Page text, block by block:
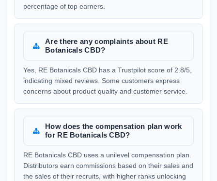
percentage of top earners.
Are there any complaints about RE
Botanicals CBD?
Yes, RE Botanicals CBD has a Trustpilot score of 2.8/5,
indicating mixed reviews. Some customers express
concerns about product quality and customer service.
How does the compensation plan work
for RE Botanicals CBD?
RE Botanicals CBD uses a unilevel compensation plan.
Distributors earn commissions based on their sales and
the sales of their recruits, with higher ranks unlocking